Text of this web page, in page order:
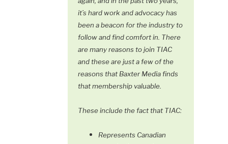
it’s hard work and advocacy has
been a beacon for the industry to
follow and find comfort in. There
are many reasons to join TIAC
and these are just a few of the
reasons that Baxter Media finds
that membership valuable.
These include the fact that TIAC:
Represents Canadian